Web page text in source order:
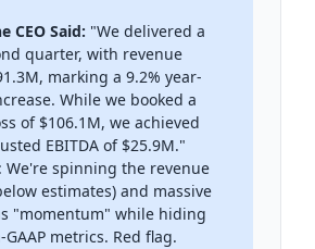
CEO Said: "We delivered a
quarter, with revenue
marking a 9.2% year-
While we booked a
of $106.1M, we achieved
EBITDA of $25.9M."
We're spinning the revenue
estimates) and massive
"momentum" while hiding
metrics. Red flag.